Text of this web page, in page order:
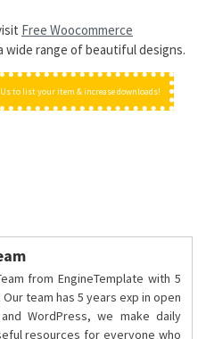
Free Woocommerce
wide range of beautiful designs.
to list your item & increase downloads!
from EngineTemplate with 5
team has 5 years exp in open
WordPress, we make daily
resources for everyone who